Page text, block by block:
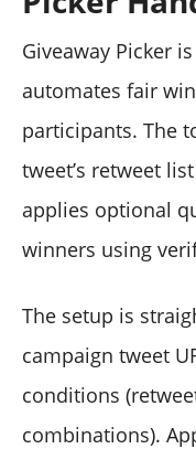
Giveaway Picker
automates fair
participants. The
tweet’s retweet
applies optional
winners using
The setup is
campaign tweet
conditions
combinations).